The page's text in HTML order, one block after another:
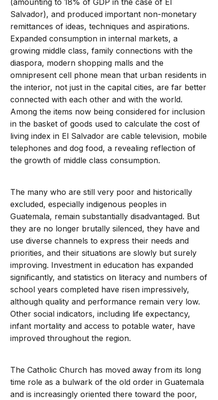
(amounting to 18% of GDP in the case of El
Salvador), and produced important non-monetary
remittances of ideas, techniques and aspirations.
Expanded consumption in internal markets, a
growing middle class, family connections with the
diaspora, modern shopping malls and the
omnipresent cell phone mean that urban residents in
the interior, not just in the capital cities, are far better
connected with each other and with the world.
Among the items now being considered for inclusion
in the basket of goods used to calculate the cost of
living index in El Salvador are cable television, mobile
telephones and dog food, a revealing reflection of
the growth of middle class consumption.
The many who are still very poor and historically
excluded, especially indigenous peoples in
Guatemala, remain substantially disadvantaged. But
they are no longer brutally silenced, they have and
use diverse channels to express their needs and
priorities, and their situations are slowly but surely
improving. Investment in education has expanded
significantly, and statistics on literacy and numbers of
school years completed have risen impressively,
although quality and performance remain very low.
Other social indicators, including life expectancy,
infant mortality and access to potable water, have
improved throughout the region.
The Catholic Church has moved away from its long
time role as a bulwark of the old order in Guatemala
and is increasingly oriented there toward the poor,